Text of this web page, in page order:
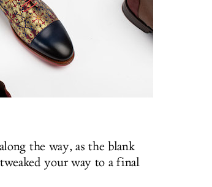
the way, as the blank
your way to a final